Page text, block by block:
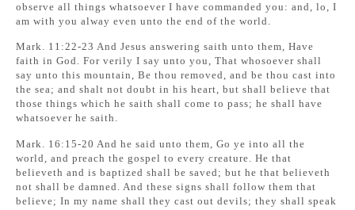
observe all things whatsoever I have commanded you: and, lo, I
am with you alway even unto the end of the world.
Mark. 11:22-23 And Jesus answering saith unto them, Have
faith in God. For verily I say unto you, That whosoever shall
say unto this mountain, Be thou removed, and be thou cast into
the sea; and shalt not doubt in his heart, but shall believe that
those things which he saith shall come to pass; he shall have
whatsoever he saith.
Mark. 16:15-20 And he said unto them, Go ye into all the
world, and preach the gospel to every creature. He that
believeth and is baptized shall be saved; but he that believeth
not shall be damned. And these signs shall follow them that
believe; In my name shall they cast out devils; they shall speak